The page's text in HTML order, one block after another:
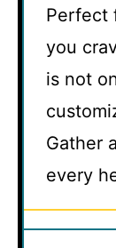
Perfect
you
is not
Gather
every